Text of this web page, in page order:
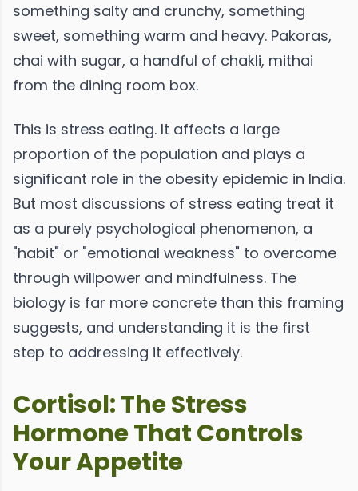
something salty and crunchy, something
sweet, something warm and heavy. Pakoras,
chai with sugar, a handful of chakli, mithai
from the dining room box.
This is stress eating. It affects a large
proportion of the population and plays a
significant role in the obesity epidemic in India.
But most discussions of stress eating treat it
as a purely psychological phenomenon, a
"habit" or "emotional weakness" to overcome
through willpower and mindfulness. The
biology is far more concrete than this framing
suggests, and understanding it is the first
step to addressing it effectively.
Cortisol: The Stress
Hormone That Controls
Your Appetite